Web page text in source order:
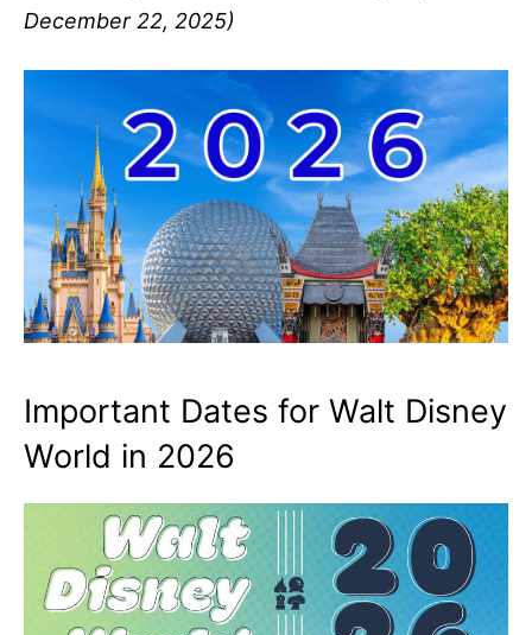
December 22, 2025)
Important Dates for Walt Disney
World in 2026